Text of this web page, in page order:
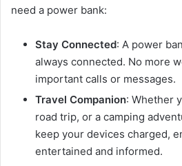
need a power bank:
Stay Connected: A power
always connected. No more
important calls or messages.
Travel Companion: Whether
road trip, or a camping
keep your devices charged,
entertained and informed.